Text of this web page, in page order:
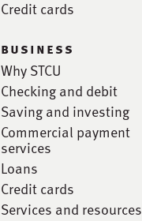
Credit cards
business
Why STCU
Checking and debit
Saving and investing
Commercial payment
services
Loans
Credit cards
Services and resources